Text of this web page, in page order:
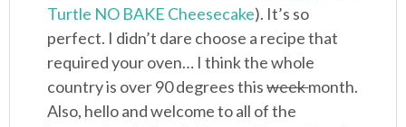
Turtle NO BAKE Cheesecake). It’s so
perfect. I didn’t dare choose a recipe that
required your oven… I think the whole
country is over 90 degrees thisweekmonth.
Also, hello and welcome to all of the